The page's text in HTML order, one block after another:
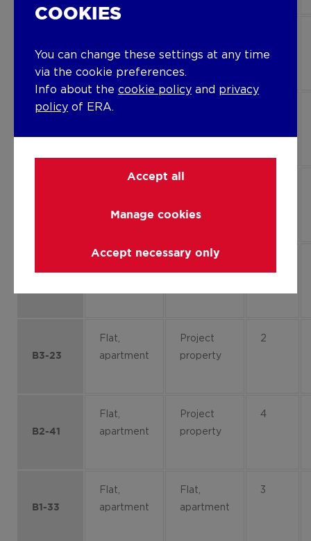
B4-23
apartment
property
Flat,
B3-23
Flat,
apartment
Project
property
2
B2-41
Flat,
apartment
Project
property
4
B1-33
Flat,
apartment
Flat,
apartment
3
COOKIES
You can change these settings at any time
via the cookie preferences.
Info about the cookie policy and privacy
policy of ERA.
Accept all
Manage cookies
Accept necessary only